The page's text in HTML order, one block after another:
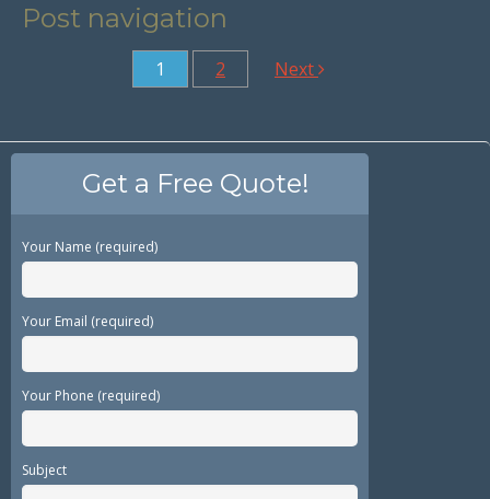
Post navigation
1 2 Next
Get a Free Quote!
Your Name (required)
Your Email (required)
Your Phone (required)
Subject